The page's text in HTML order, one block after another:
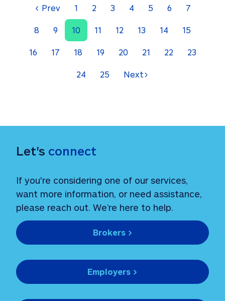
< Prev 1 2 3 4 5 6 7
8 9 10 11 12 13 14 15
16 17 18 19 20 21 22 23
24 25 Next>
Let's connect
If you're considering one of our services,
want more information, or need assistance,
please reach out. We’re here to help.
Brokers >
Employers >